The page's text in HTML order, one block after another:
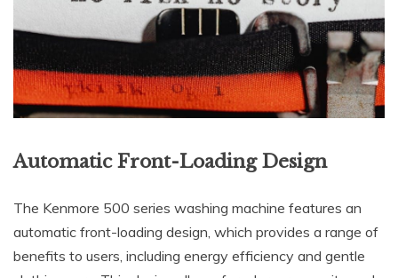
Automatic Front-Loading Design
The Kenmore 500 series washing machine features an
automatic front-loading design, which provides a range of
benefits to users, including energy efficiency and gentle